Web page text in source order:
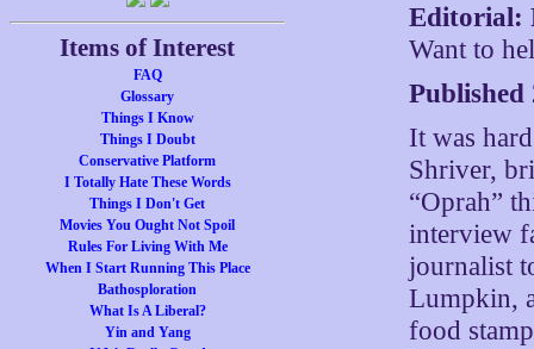
Items of Interest
FAQ
Glossary
Things I Know
Things I Doubt
Conservative Platform
I Totally Hate These Words
Things I Don't Get
Movies You Ought Not Spoil
Rules For Living With Me
When I Start Running This Place
Bathosploration
What Is A Liberal?
Yin and Yang
Editorial:
Want to
It was
Shriver,
“Oprah”
interview
journalist
Lumpkin,
food